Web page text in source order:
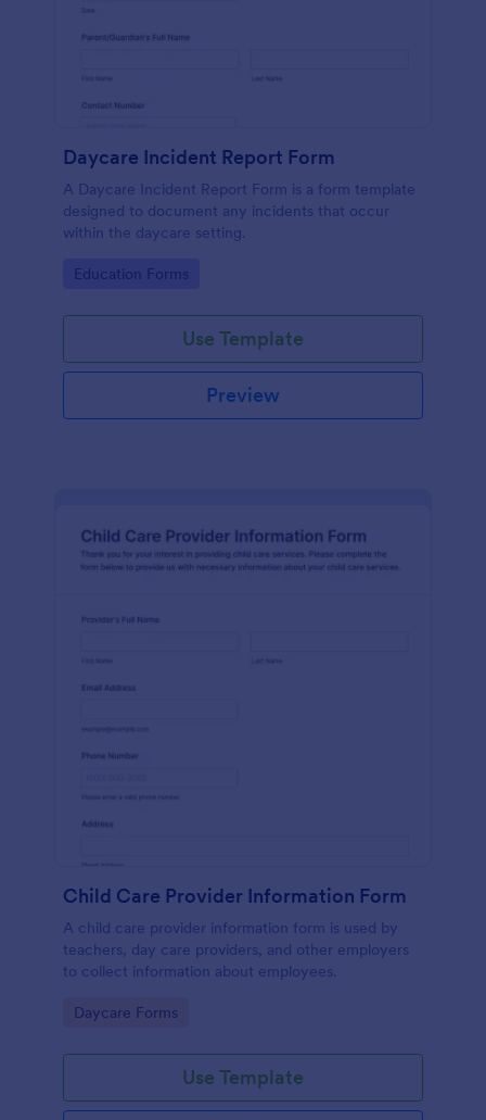
Daycare Incident Report Form
A Daycare Incident Report Form is a form template
designed to document any incidents that occur
within the daycare setting.
Go to Category:
Education Forms
Use Template
Preview
Child Care Provider Information Form
A child care provider information form is used by
teachers, day care providers, and other employers
to collect information about employees.
Go to Category:
Daycare Forms
Use Template